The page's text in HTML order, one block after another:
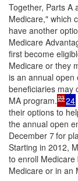
Together, Parts A
Medicare," which
have another
Medicare
first become
Medicare or they
is an annual open
beneficiaries may
MA program.2324
their options to
the annual open
December 7for
Starting in 2012,
to enroll
Medicare or in an